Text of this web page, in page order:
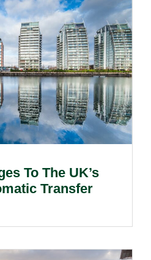
To The UK’s
Transfer